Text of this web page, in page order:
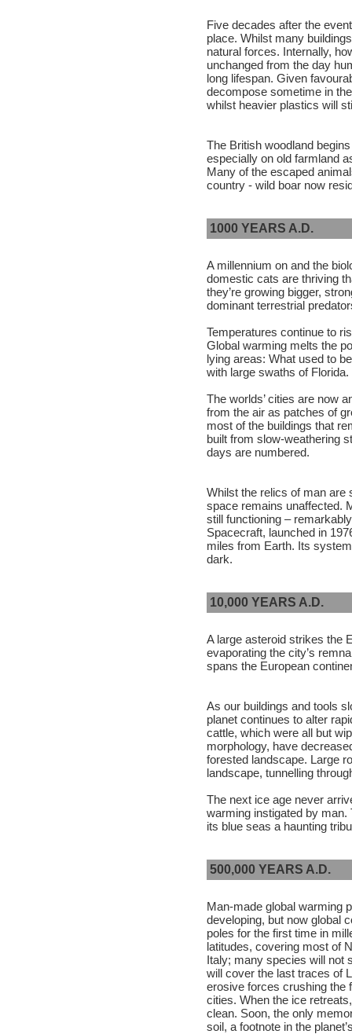
Five decades after the
place. Whilst many
natural forces. Internally,
unchanged from the day
long lifespan. Given
decompose sometime in
whilst heavier plastics will
The British woodland
especially on old farmland
Many of the escaped
country - wild boar now
1000 YEARS A.D.
A millennium on and the
domestic cats are thriving
they’re growing bigger,
dominant terrestrial
Temperatures continue to
Global warming melts the
lying areas: What used to
with large swaths of Florida.
The worlds’ cities are now
from the air as patches of
most of the buildings that
built from slow-weathering
days are numbered.
Whilst the relics of man are
space remains unaffected.
still functioning –
Spacecraft, launched in
miles from Earth. Its
dark.
10,000 YEARS A.D.
A large asteroid strikes the
evaporating the city’s
spans the European
As our buildings and tools
planet continues to alter
cattle, which were all but
morphology, have
forested landscape. Large
landscape, tunnelling
The next ice age never
warming instigated by
its blue seas a haunting
500,000 YEARS A.D.
Man-made global warming
developing, but now global
poles for the first time in
latitudes, covering most of
Italy; many species will not
will cover the last traces of
erosive forces crushing the
cities. When the ice
clean. Soon, the only
soil, a footnote in the